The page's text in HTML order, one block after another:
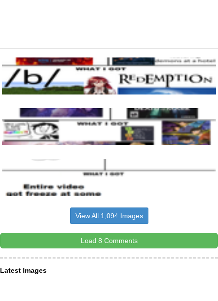
View All 1,094 Images
Load 8 Comments
Latest Images